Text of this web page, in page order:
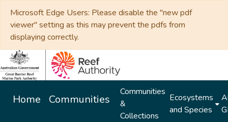
Microsoft Edge Users: Please disable the "new pdf
viewer" setting as this may prevent the pdfs from
displaying correctly.
Home Communities
Communities
&
Collections
Ecosystems
and Species